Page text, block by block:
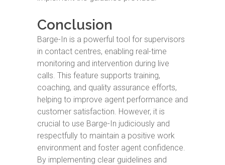
Conclusion
Barge-In is a powerful tool for supervisors
in contact centres, enabling real-time
monitoring and intervention during live
calls. This feature supports training,
coaching, and quality assurance efforts,
helping to improve agent performance and
customer satisfaction. However, it is
crucial to use Barge-In judiciously and
respectfully to maintain a positive work
environment and foster agent confidence.
By implementing clear guidelines and